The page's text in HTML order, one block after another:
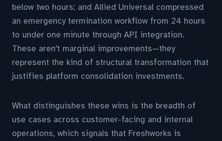
below two hours; and Allied Universal compressed
an emergency termination workflow from 24 hours
to under one minute through API integration.
These aren't marginal improvements—they
represent the kind of structural transformation that
justifies platform consolidation investments.
What distinguishes these wins is the breadth of
use cases across customer-facing and internal
operations, which signals that Freshworks is